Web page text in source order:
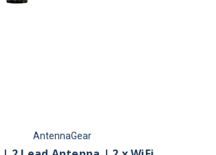
AntennaGear